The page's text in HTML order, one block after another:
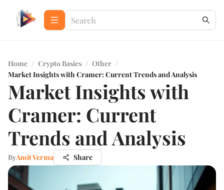
Home / Crypto Basics / Other /
Market Insights with Cramer: Current Trends and Analysis
Market Insights with
Cramer: Current
Trends and Analysis
ByAmit Verma Share